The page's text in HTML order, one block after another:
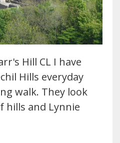
Hill CL I have
Hills everyday
walk. They look
hills and Lynnie